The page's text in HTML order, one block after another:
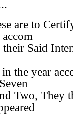
are to
Said
the year
Two, They